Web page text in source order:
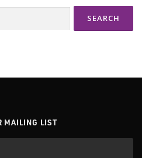
MAILING LIST